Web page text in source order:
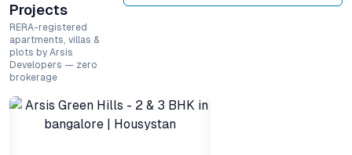
Projects
RERA-registered
apartments, villas &
plots by Arsis
Developers — zero
brokerage